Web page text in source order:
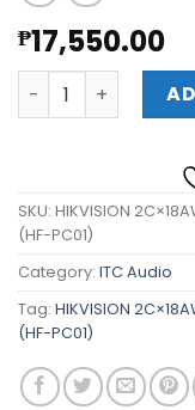
₱17,550.00
HIKVISION
SKU: HIKVISION
(HF-PC01)
Category: ITC Audio
Tag: HIKVISION
(HF-PC01)